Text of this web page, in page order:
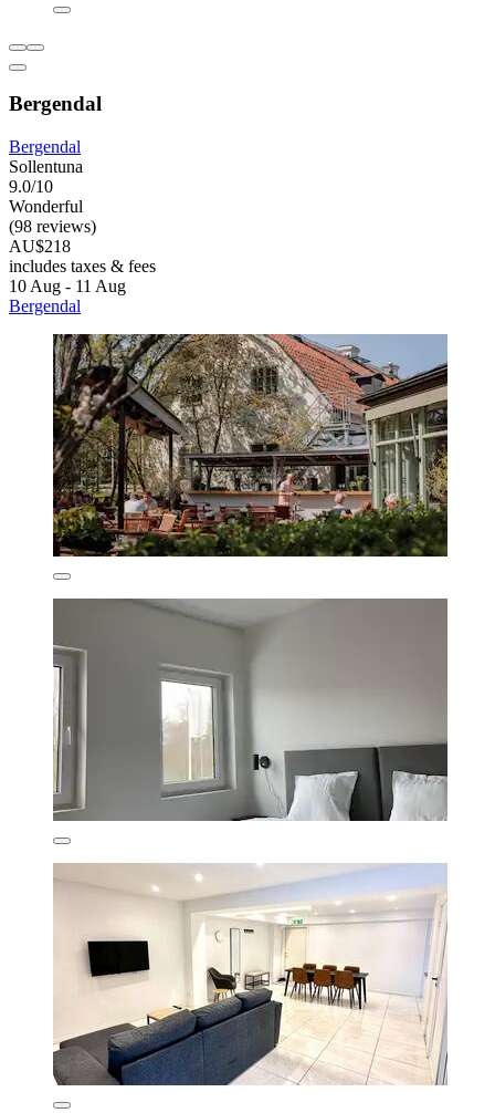
Bergendal
Bergendal
Sollentuna
9.0/10
Wonderful
(98 reviews)
AU$218
includes taxes & fees
10 Aug - 11 Aug
Bergendal